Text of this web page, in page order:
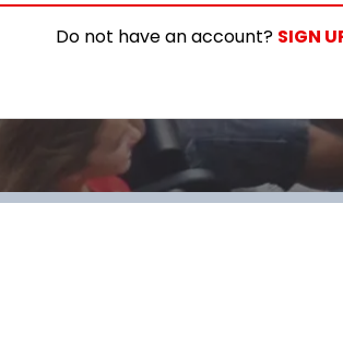
Do not have an account? SIGN